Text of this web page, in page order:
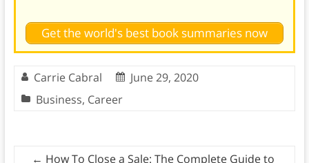
Get the world's best book summaries now
Carrie Cabral
June 29, 2020
Business, Career
← How To Close a Sale: The Complete Guide to